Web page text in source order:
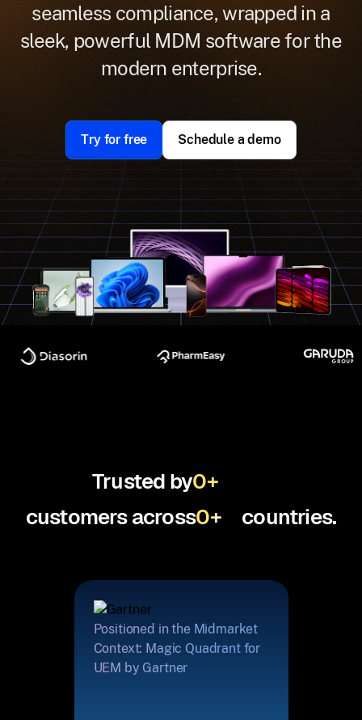
seamless compliance, wrapped in a
sleek, powerful MDM software for the
modern enterprise.
Try for free Schedule a demo
Trusted by0+
customers across0+ countries.
Positioned in the Midmarket
Context: Magic Quadrant for
UEM by Gartner